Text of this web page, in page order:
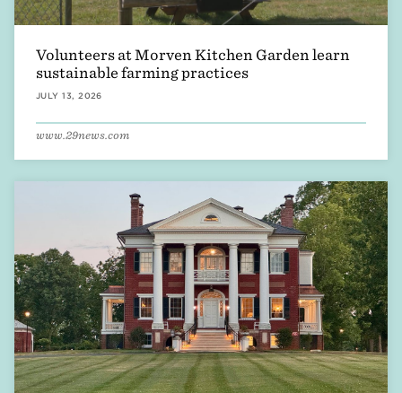
Volunteers at Morven Kitchen Garden learn
sustainable farming practices
JULY 13, 2026
www.29news.com